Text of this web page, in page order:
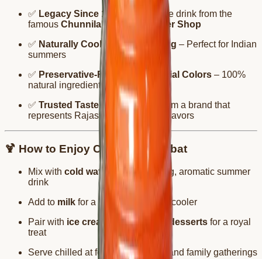
✅ Legacy Since 1939
– A heritage drink from the
famous Chunnilal Tanwar Bikaner Shop
✅ Naturally Cooling & Refreshing – Perfect for Indian
summers
✅ Preservative-Free & No Artificial Colors – 100%
natural ingredients
✅ Trusted Taste of Bikaner – From a brand that
represents Rajasthan’s authentic flavors
🍹 How to Enjoy Chandan Sharbat
Mix with cold water
for a refreshing, aromatic summer
drink
Add to milk for a soothing, creamy cooler
Pair with ice creams, falooda, or desserts for a royal
treat
Serve chilled at festive occasions and family gatherings